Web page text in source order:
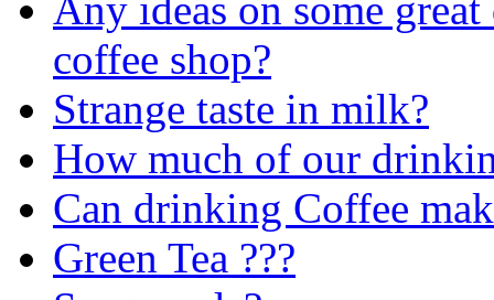
coffee shop?
Strange taste in milk?
How much of our
Can drinking Coffee
Green Tea ???